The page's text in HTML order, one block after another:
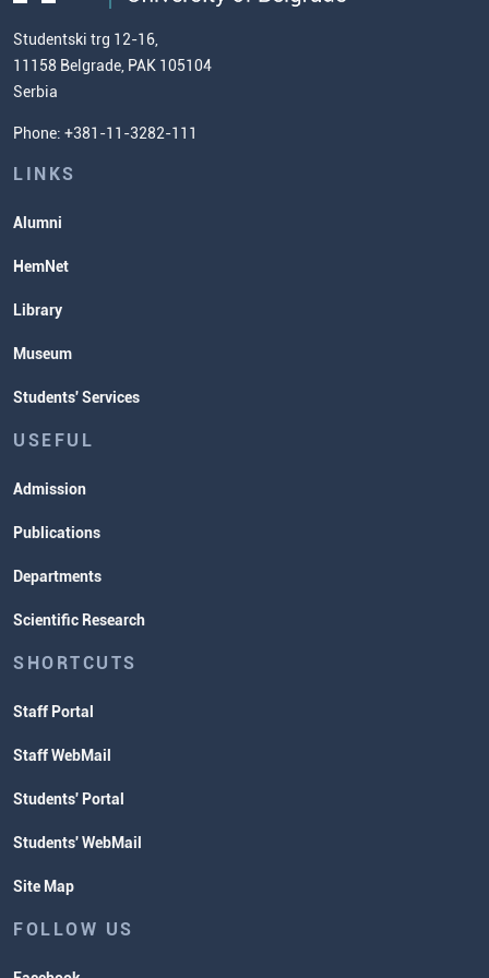
Scientific Research
Chemistry Teacher Development
Commissioner for Equality
Student Organizatins
Students' Services
Lectures and Exams Timetable
Studentski trg 12-16,
11158 Belgrade, PAK 105104
Serbia
Phone: +381-11-3282-111
LINKS
Alumni
HemNet
Library
Museum
Students' Services
USEFUL
Admission
Publications
Departments
Scientific Research
SHORTCUTS
Staff Portal
Staff WebMail
Students' Portal
Students' WebMail
Site Map
FOLLOW US